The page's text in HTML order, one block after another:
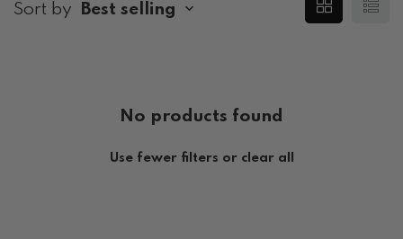
Sort by Best selling
No products found
Use fewer filters or clear all